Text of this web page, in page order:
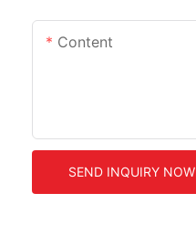
Content
SEND INQUIRY NOW